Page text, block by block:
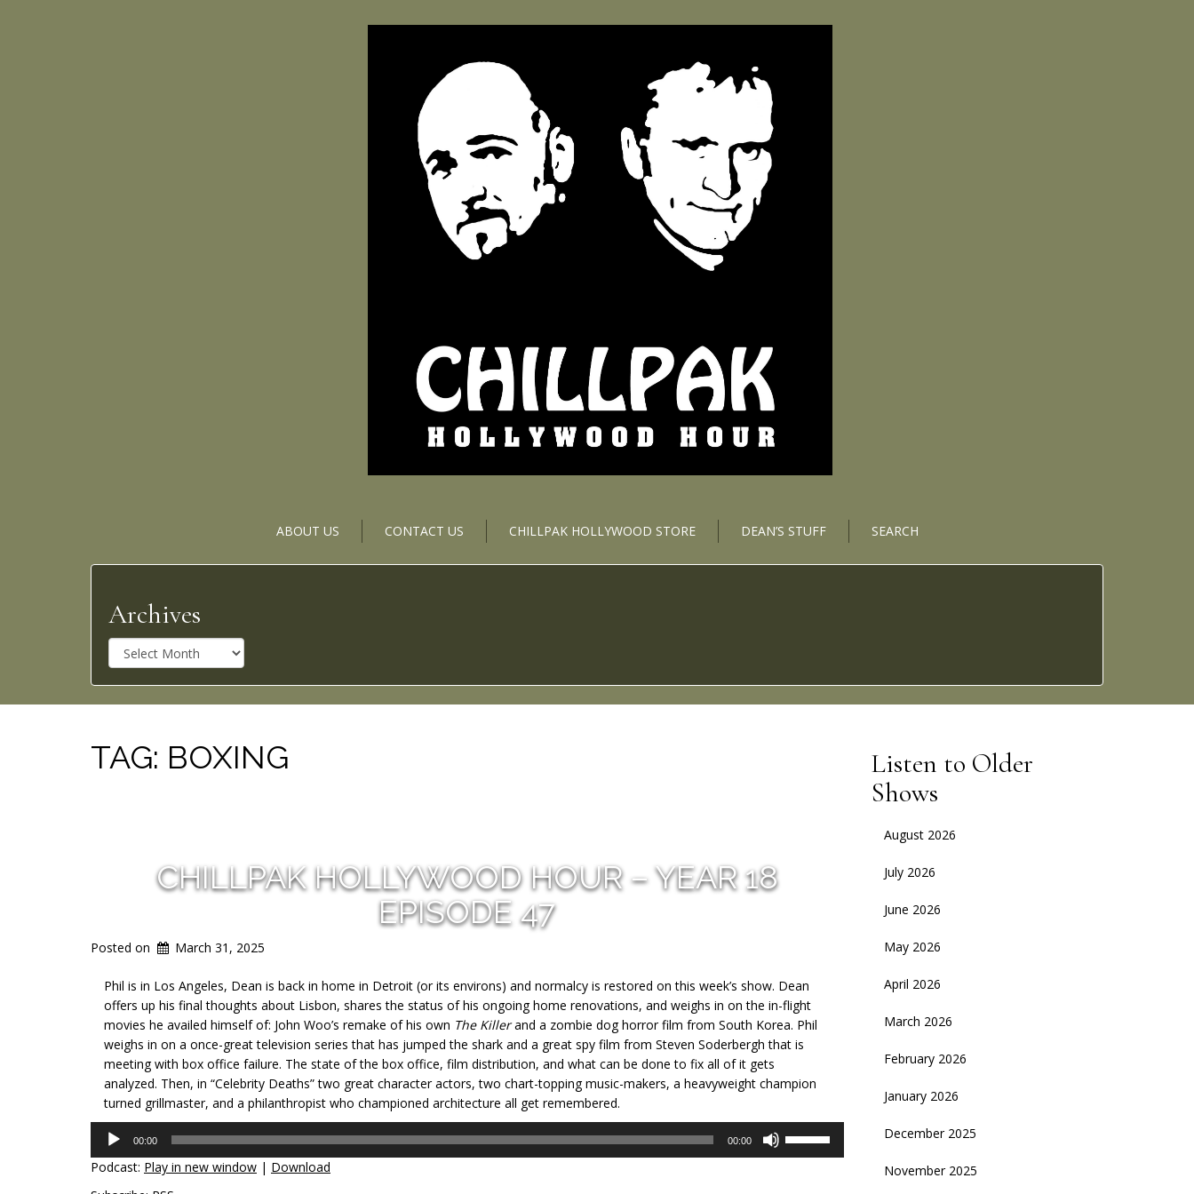
ABOUT US CONTACT US CHILLPAK HOLLYWOOD STORE DEAN’S STUFF SEARCH
Archives
r
c
h
v
e
TAG: BOXING
CHILLPAK HOLLYWOOD HOUR – YEAR 18
EPISODE 47
Posted on March 31, 2025
Phil is in Los Angeles, Dean is back in home in Detroit (or its environs) and normalcy is restored on this week’s show. Dean
offers up his final thoughts about Lisbon, shares the status of his ongoing home renovations, and weighs in on the in-flight
movies he availed himself of: John Woo’s remake of his own The Killerand a zombie dog horror film from South Korea. Phil
weighs in on a once-great television series that has jumped the shark and a great spy film from Steven Soderbergh that is
meeting with box office failure. The state of the box office, film distribution, and what can be done to fix all of it gets
analyzed. Then, in “Celebrity Deaths” two great character actors, two chart-topping music-makers, a heavyweight champion
turned grillmaster, and a philanthropist who championed architecture all get remembered.
Audio
Player
00:00 00:00
Podcast: Play in new window | Download
Listen to Older
Shows
August 2026
July 2026
June 2026
May 2026
April 2026
March 2026
February 2026
January 2026
December 2025
November 2025